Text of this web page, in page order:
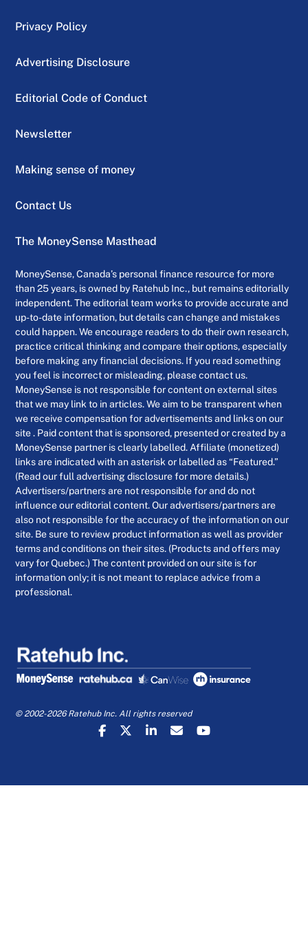
flow versus $242 million a year earlier.
Morningstar analyst Seth Goldstein said
earlier reports of plunging sales that had
almost predictable.
“They’re not particularly surprising given
that deliveries were down,” he said. “It was
Privacy Policy
Advertising Disclosure
Editorial Code of Conduct
Newsletter
Making sense of money
Contact Us
The MoneySense Masthead
MoneySense, Canada’s personal finance resource for more
than 25 years, is owned by Ratehub Inc., but remains editorially
independent. The editorial team works to provide accurate and
up-to-date information, but details can change and mistakes
could happen. We encourage readers to do their own research,
practice critical thinking and compare their options, especially
before making any financial decisions. If you read something
you feel is incorrect or misleading, please contact us.
MoneySense is not responsible for content on external sites
that we may link to in articles. We aim to be transparent when
we receive compensation for advertisements and links on our
site . Paid content that is sponsored, presented or created by a
MoneySense partner is clearly labelled. Affiliate (monetized)
links are indicated with an asterisk or labelled as “Featured.”
(Read our full advertising disclosure for more details.)
Advertisers/partners are not responsible for and do not
influence our editorial content. Our advertisers/partners are
also not responsible for the accuracy of the information on our
site. Be sure to review product information as well as provider
terms and conditions on their sites. (Products and offers may
vary for Quebec.) The content provided on our site is for
information only; it is not meant to replace advice from a
professional.
© 2002-2026 Ratehub Inc. All rights reserved